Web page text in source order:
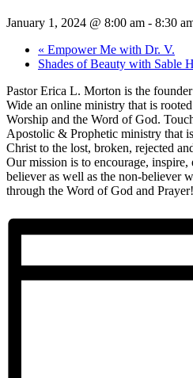
January 1, 2024 @ 8:00 am - 8:30
« Empower Me with Dr. V.
Shades of Beauty with Sable
Pastor Erica L. Morton is the
Wide an online ministry that is
Worship and the Word of God.
Apostolic & Prophetic ministry that
Christ to the lost, broken, rejected
Our mission is to encourage,
believer as well as the non-believer
through the Word of God and Prayer!